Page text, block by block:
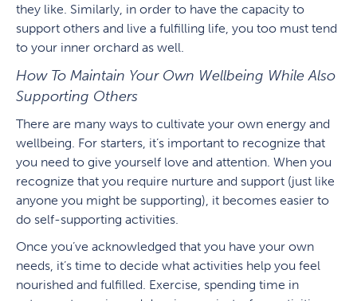
they like. Similarly, in order to have the capacity to
support others and live a fulfilling life, you too must tend
to your inner orchard as well.
How To Maintain Your Own Wellbeing While Also
Supporting Others
There are many ways to cultivate your own energy and
wellbeing. For starters, it’s important to recognize that
you need to give yourself love and attention. When you
recognize that you require nurture and support (just like
anyone you might be supporting), it becomes easier to
do self-supporting activities.
Once you’ve acknowledged that you have your own
needs, it’s time to decide what activities help you feel
nourished and fulfilled. Exercise, spending time in